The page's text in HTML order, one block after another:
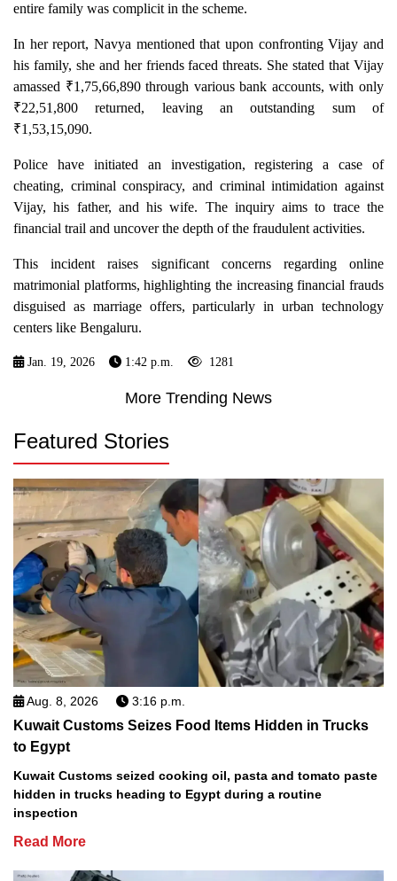
entire family was complicit in the scheme.
In her report, Navya mentioned that upon confronting Vijay and
his family, she and her friends faced threats. She stated that Vijay
amassed ₹1,75,66,890 through various bank accounts, with only
₹22,51,800 returned, leaving an outstanding sum of
₹1,53,15,090.
Police have initiated an investigation, registering a case of
cheating, criminal conspiracy, and criminal intimidation against
Vijay, his father, and his wife. The inquiry aims to trace the
financial trail and uncover the depth of the fraudulent activities.
This incident raises significant concerns regarding online
matrimonial platforms, highlighting the increasing financial frauds
disguised as marriage offers, particularly in urban technology
centers like Bengaluru.
Jan. 19, 2026 1:42 p.m. 1281
More Trending News
Featured Stories
Aug. 8, 2026 3:16 p.m.
Kuwait Customs Seizes Food Items Hidden in Trucks
to Egypt
Kuwait Customs seized cooking oil, pasta and tomato paste
hidden in trucks heading to Egypt during a routine
inspection
Read More